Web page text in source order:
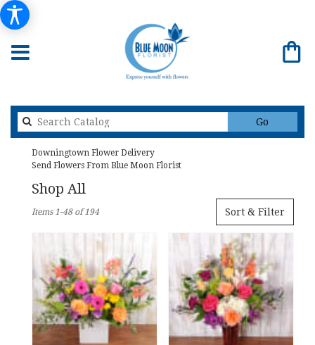
Go
catalog
Downingtown Flower Delivery
Send Flowers From Blue Moon Florist
Shop All
Flower
delivery
Downingtown
from
Sort & Filter
Items 1-48 of 194